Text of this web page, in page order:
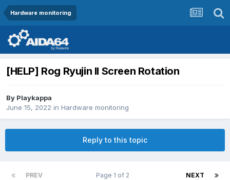
Hardware monitoring
[HELP] Rog Ryujin II Screen Rotation
By Playkappa
June 15, 2022 in Hardware monitoring
Reply to this topic
PREV NEXT
Page 1 of 2